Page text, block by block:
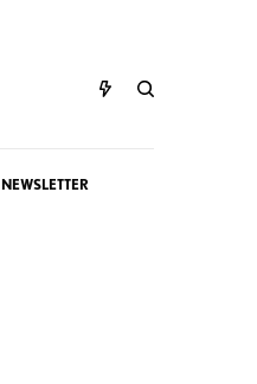
NEWSLETTER